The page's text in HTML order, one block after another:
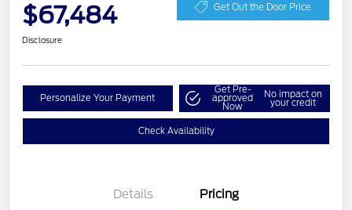
$67,484 Get Out the Door Price
Disclosure
Personalize Your Payment
Get Pre-
approved
Now
No impact on
your credit
Check Availability
Details Pricing